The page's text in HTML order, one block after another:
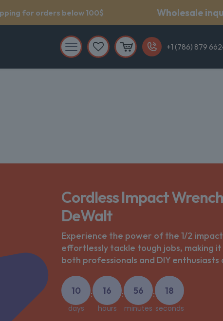
service 24/7 Wholesale
+1 (786) 879
Cordless Impact
DeWalt
Experience the power of the 1/2
effortlessly tackle tough jobs, making
both professionals and DIY enthusiasts
10
days
: 16
hours
: 56
minutes
: 16
seconds